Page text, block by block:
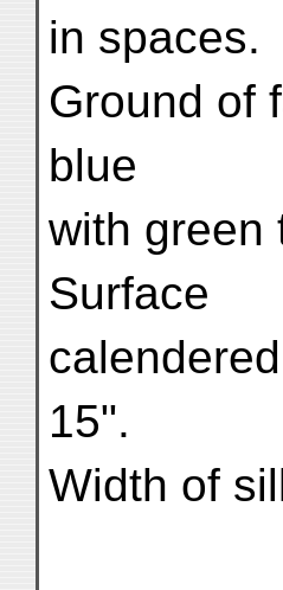
in spaces.
Ground of
blue
with green
Surface
15".
Width of